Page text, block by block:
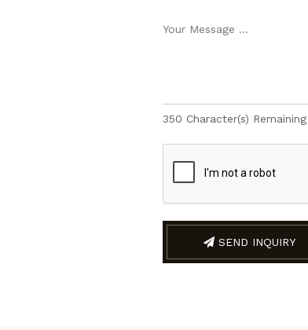
350 Character(s) Remaining
SEND INQUIRY